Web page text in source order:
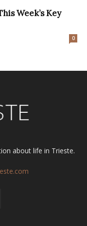
Week’s Key
0
about life in Trieste.